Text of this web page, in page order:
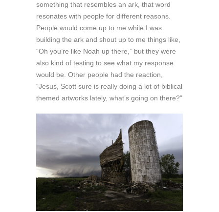
something that resembles an ark, that word
resonates with people for different reasons.
People would come up to me while I was
building the ark and shout up to me things like,
“Oh you’re like Noah up there,” but they were
also kind of testing to see what my response
would be. Other people had the reaction,
“Jesus, Scott sure is really doing a lot of biblical
themed artworks lately, what’s going on there?”